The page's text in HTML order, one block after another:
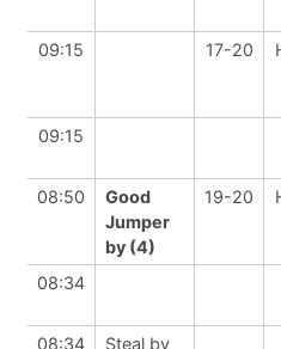
09:15
17-20
09:15
08:50
Good
Jumper
by (4)
19-20
08:34
08:34
Steal by